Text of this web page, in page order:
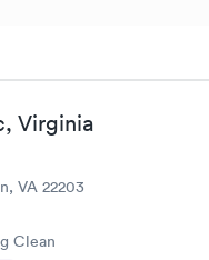
Virginia
VA 22203
Clean